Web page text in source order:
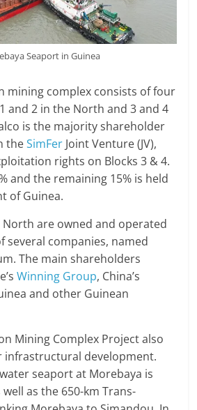
Seaport in Guinea
mining complex consists of four
and 2 in the North and 3 and 4
is the majority shareholder
theSimFer Joint Venture (JV),
rights on Blocks 3 & 4.
and the remaining 15% is held
of Guinea.
North are owned and operated
several companies, named
The main shareholders
Winning Group, China’s
and other Guinean
Mining Complex Project also
infrastructural development.
seaport at Morebaya is
as the 650-km Trans-